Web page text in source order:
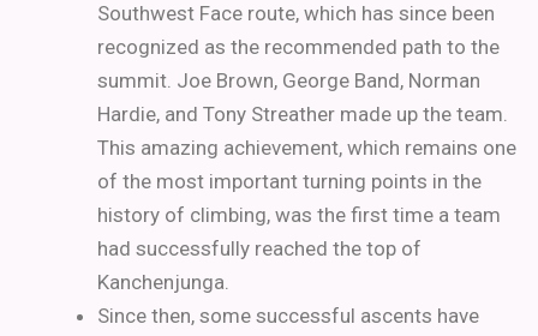
Southwest Face route, which has since been
recognized as the recommended path to the
summit. Joe Brown, George Band, Norman
Hardie, and Tony Streather made up the team.
This amazing achievement, which remains one
of the most important turning points in the
history of climbing, was the first time a team
had successfully reached the top of
Kanchenjunga.
Since then, some successful ascents have